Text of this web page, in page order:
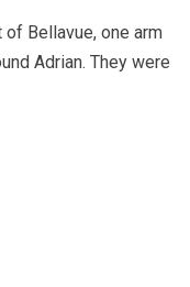
Bellavue, one arm
Adrian. They were